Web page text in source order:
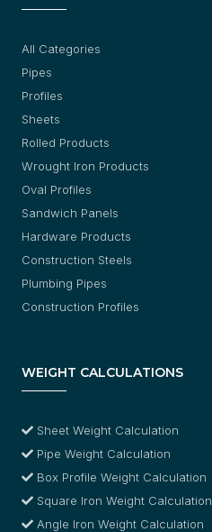
All Categories
Pipes
Profiles
Sheets
Rolled Products
Wrought Iron Products
Oval Profiles
Sandwich Panels
Hardware Products
Construction Steels
Plumbing Pipes
Construction Profiles
WEIGHT CALCULATIONS
Sheet Weight Calculation
Pipe Weight Calculation
Box Profile Weight Calculation
Square Iron Weight Calculation
Angle Iron Weight Calculation